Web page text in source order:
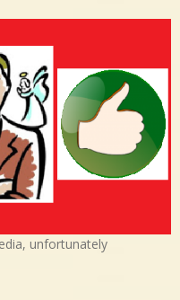
unfortunately